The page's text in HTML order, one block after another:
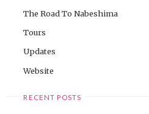
The Road To Nabeshima
Tours
Updates
Website
RECENT POSTS